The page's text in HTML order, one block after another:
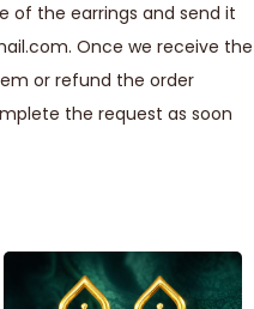
of the earrings and send it
Once we receive the
or refund the order
the request as soon